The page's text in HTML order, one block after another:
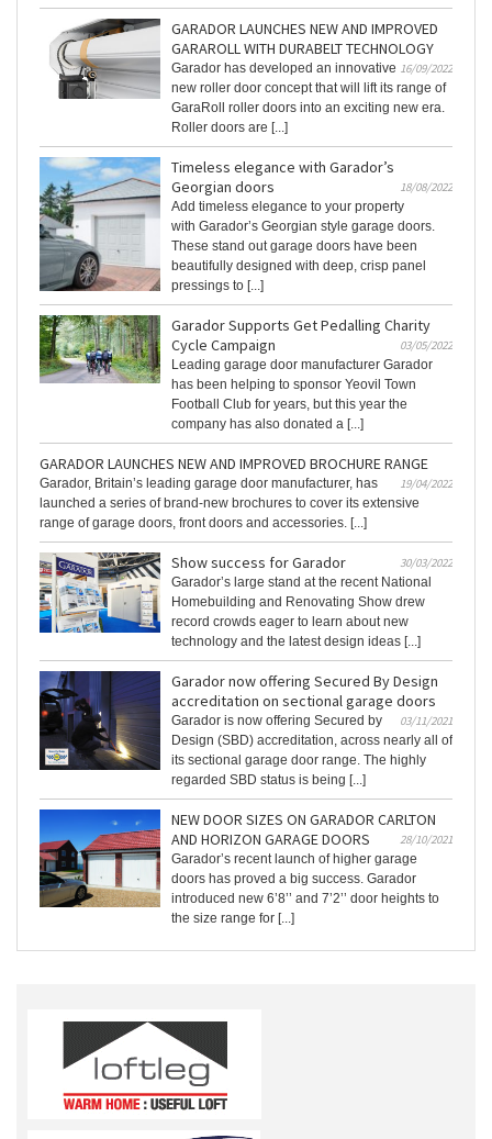
GARADOR LAUNCHES NEW AND IMPROVED
GARAROLL WITH DURABELT TECHNOLOGY
16/09/2022
Garador has developed an innovative
new roller door concept that will lift its range of
GaraRoll roller doors into an exciting new era.
Roller doors are [...]
Timeless elegance with Garador’s
Georgian doors
18/08/2022
Add timeless elegance to your property
with Garador’s Georgian style garage doors.
These stand out garage doors have been
beautifully designed with deep, crisp panel
pressings to [...]
Garador Supports Get Pedalling Charity
Cycle Campaign
03/05/2022
Leading garage door manufacturer Garador
has been helping to sponsor Yeovil Town
Football Club for years, but this year the
company has also donated a [...]
GARADOR LAUNCHES NEW AND IMPROVED BROCHURE RANGE
19/04/2022
Garador, Britain’s leading garage door manufacturer, has
launched a series of brand-new brochures to cover its extensive
range of garage doors, front doors and accessories. [...]
Show success for Garador
30/03/2022
Garador’s large stand at the recent National
Homebuilding and Renovating Show drew
record crowds eager to learn about new
technology and the latest design ideas [...]
Garador now offering Secured By Design
accreditation on sectional garage doors
03/11/2021
Garador is now offering Secured by
Design (SBD) accreditation, across nearly all of
its sectional garage door range. The highly
regarded SBD status is being [...]
NEW DOOR SIZES ON GARADOR CARLTON
AND HORIZON GARAGE DOORS
28/10/2021
Garador’s recent launch of higher garage
doors has proved a big success. Garador
introduced new 6’8’’ and 7’2’’ door heights to
the size range for [...]